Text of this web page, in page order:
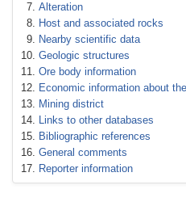
Alteration
Host and associated rocks
Nearby scientific data
Geologic structures
Ore body information
Economic information about
Mining district
Links to other databases
Bibliographic references
General comments
Reporter information